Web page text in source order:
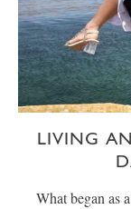
LIVING
What began as